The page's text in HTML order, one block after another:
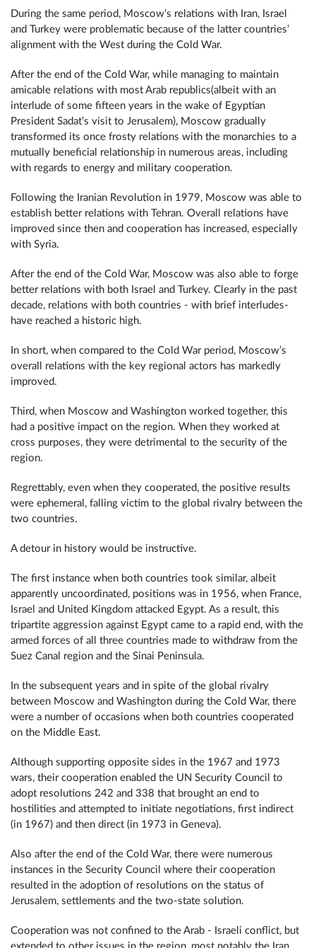
During the same period, Moscow’s relations with Iran, Israel
and Turkey were problematic because of the latter countries’
alignment with the West during the Cold War.
After the end of the Cold War, while managing to maintain
amicable relations with most Arab republics(albeit with an
interlude of some fifteen years in the wake of Egyptian
President Sadat’s visit to Jerusalem), Moscow gradually
transformed its once frosty relations with the monarchies to a
mutually beneficial relationship in numerous areas, including
with regards to energy and military cooperation.
Following the Iranian Revolution in 1979, Moscow was able to
establish better relations with Tehran. Overall relations have
improved since then and cooperation has increased, especially
with Syria.
After the end of the Cold War, Moscow was also able to forge
better relations with both Israel and Turkey. Clearly in the past
decade, relations with both countries - with brief interludes-
have reached a historic high.
In short, when compared to the Cold War period, Moscow’s
overall relations with the key regional actors has markedly
improved.
Third, when Moscow and Washington worked together, this
had a positive impact on the region. When they worked at
cross purposes, they were detrimental to the security of the
region.
Regrettably, even when they cooperated, the positive results
were ephemeral, falling victim to the global rivalry between the
two countries.
A detour in history would be instructive.
The first instance when both countries took similar, albeit
apparently uncoordinated, positions was in 1956, when France,
Israel and United Kingdom attacked Egypt. As a result, this
tripartite aggression against Egypt came to a rapid end, with the
armed forces of all three countries made to withdraw from the
Suez Canal region and the Sinai Peninsula.
In the subsequent years and in spite of the global rivalry
between Moscow and Washington during the Cold War, there
were a number of occasions when both countries cooperated
on the Middle East.
Although supporting opposite sides in the 1967 and 1973
wars, their cooperation enabled the UN Security Council to
adopt resolutions 242 and 338 that brought an end to
hostilities and attempted to initiate negotiations, first indirect
(in 1967) and then direct (in 1973 in Geneva).
Also after the end of the Cold War, there were numerous
instances in the Security Council where their cooperation
resulted in the adoption of resolutions on the status of
Jerusalem, settlements and the two-state solution.
Cooperation was not confined to the Arab - Israeli conflict, but